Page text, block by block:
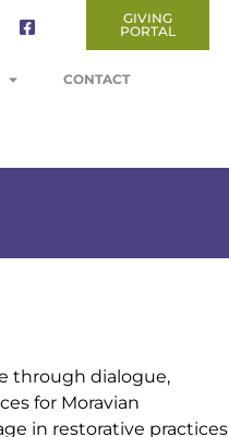
GIVING
PORTAL
CONTACT
through dialogue,
for Moravian
in restorative practices